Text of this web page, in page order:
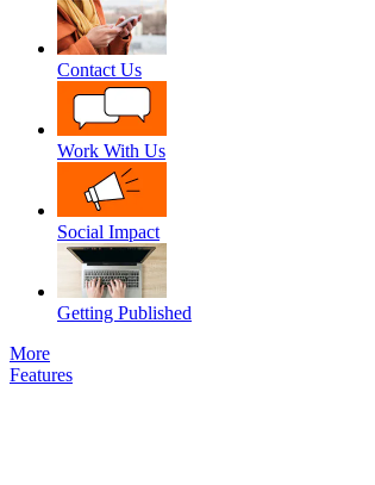
Contact Us
Work With Us
Social Impact
Getting Published
More
Features